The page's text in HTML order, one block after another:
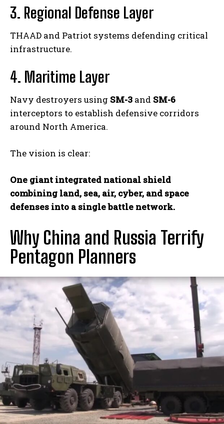
3. Regional Defense Layer
THAAD and Patriot systems defending critical
infrastructure.
4. Maritime Layer
Navy destroyers using SM-3 and SM-6
interceptors to establish defensive corridors
around North America.
The vision is clear:
One giant integrated national shield
combining land, sea, air, cyber, and space
defenses into a single battle network.
Why China and Russia Terrify
Pentagon Planners